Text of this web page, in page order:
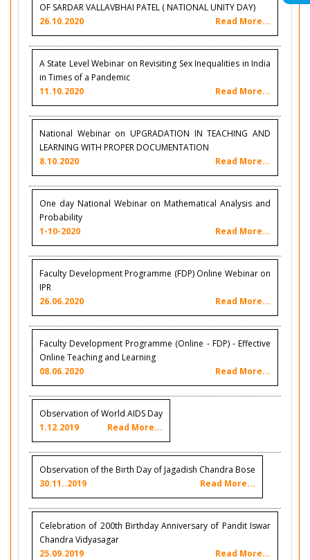
OF SARDAR VALLAVBHAI PATEL ( NATIONAL UNITY DAY)
26.10.2020
Read More...
A State Level Webinar on Revisiting Sex Inequalities in India
in Times of a Pandemic
11.10.2020
Read More...
National Webinar on UPGRADATION IN TEACHING AND
LEARNING WITH PROPER DOCUMENTATION
8.10.2020
Read More...
One day National Webinar on Mathematical Analysis and
Probability
1-10-2020
Read More...
Faculty Development Programme (FDP) Online Webinar on
IPR
26.06.2020
Read More...
Faculty Development Programme (Online - FDP) - Effective
Online Teaching and Learning
08.06.2020
Read More...
Observation of World AIDS Day
1.12.2019
Read More...
Observation of the Birth Day of Jagadish Chandra Bose
30.11..2019
Read More...
Celebration of 200th Birthday Anniversary of Pandit Iswar
Chandra Vidyasagar
25.09.2019
Read More...